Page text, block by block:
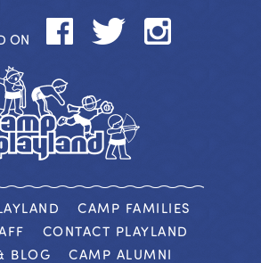
ON
CAMP FAMILIES
CONTACT PLAYLAND
BLOG
CAMP ALUMNI